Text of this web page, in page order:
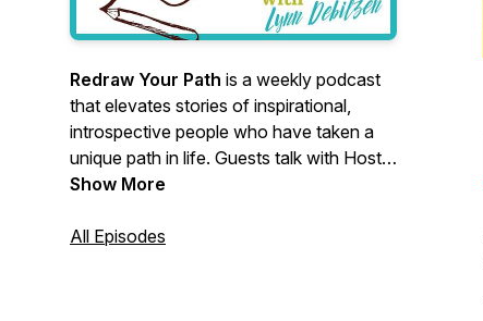
Redraw Your Path is a weekly podcast
that elevates stories of inspirational,
introspective people who have taken a
unique path in life. Guests talk with Host
Lynn Debilzen about their moments of
you a real glimpse into what each turn
Show More
All Episodes